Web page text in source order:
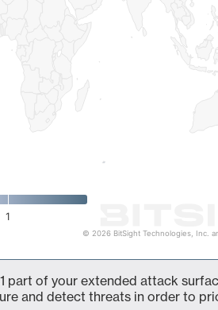
1
© 2026 BitSight Technologies, Inc.
part of your extended attack
and detect threats in order to